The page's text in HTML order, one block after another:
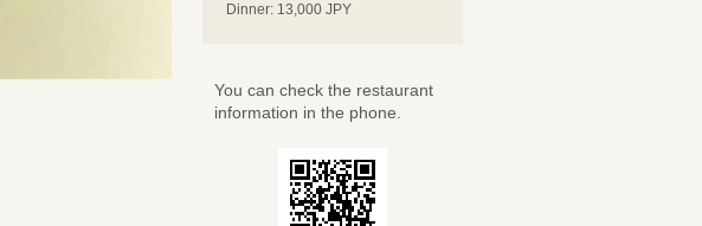
Dinner: 13,000 JPY
You can check the restaurant
information in the phone.